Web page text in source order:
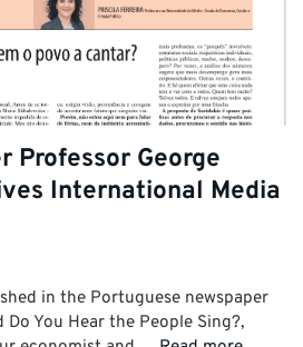
Professor George
International Media
in the Portuguese newspaper
You Hear the People Sing?,